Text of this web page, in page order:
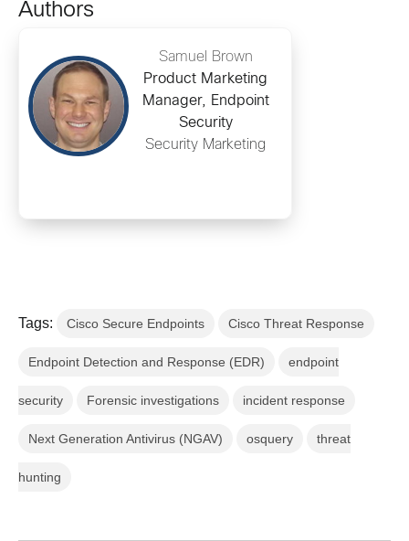
Authors
Samuel Brown
Product Marketing
Manager, Endpoint
Security
Security Marketing
Tags: Cisco Secure Endpoints Cisco Threat Response
Endpoint Detection and Response (EDR) endpoint
security Forensic investigations incident response
Next Generation Antivirus (NGAV) osquery threat
hunting